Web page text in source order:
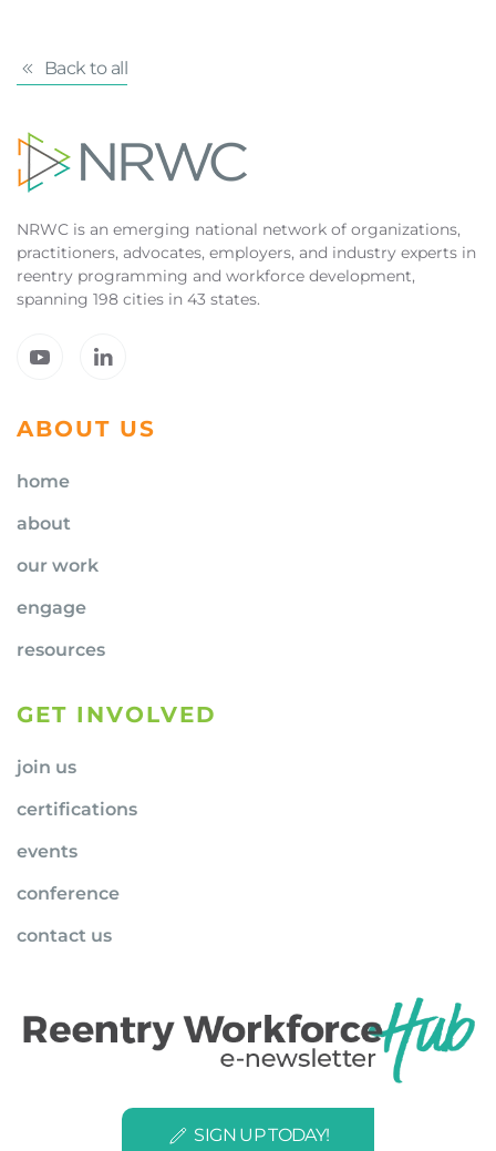
Back to all
NRWC is an emerging national network of organizations,
practitioners, advocates, employers, and industry experts in
reentry programming and workforce development,
spanning 198 cities in 43 states.
ABOUT US
home
about
our work
engage
resources
GET INVOLVED
join us
certifications
events
conference
contact us
SIGN UP TODAY!